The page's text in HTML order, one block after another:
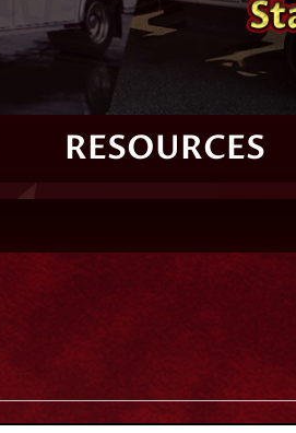
RESOURCES